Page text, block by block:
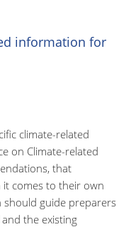
information for
climate-related
on Climate-related
that
comes to their own
should guide preparers
the existing